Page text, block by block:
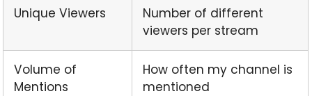
Unique Viewers
Number of different
viewers per stream
Volume of
Mentions
How often my channel is
mentioned